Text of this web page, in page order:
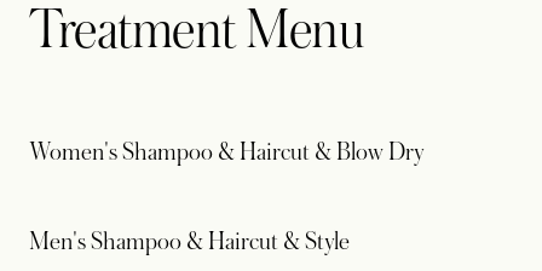
Treatment Menu
Women's Shampoo & Haircut & Blow Dry
Men's Shampoo & Haircut & Style